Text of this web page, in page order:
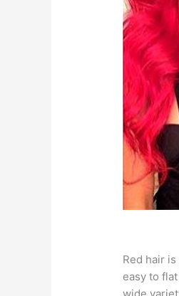
Red hair
easy to